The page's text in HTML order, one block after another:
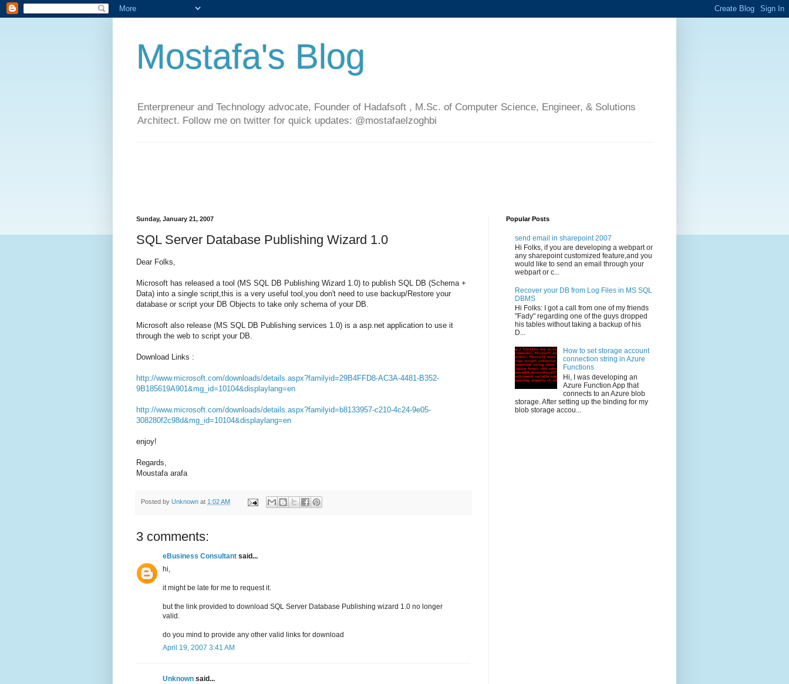
Mostafa's Blog
Enterpreneur and Technology advocate, Founder of Hadafsoft , M.Sc. of Computer Science, Engineer, & Solutions
Architect. Follow me on twitter for quick updates: @mostafaelzoghbi
Sunday, January 21, 2007
SQL Server Database Publishing Wizard 1.0
Dear Folks,
Microsoft has released a tool (MS SQL DB Publishing Wizard 1.0) to publish SQL DB (Schema +
Data) into a single script,this is a very useful tool,you don't need to use backup/Restore your
database or script your DB Objects to take only schema of your DB.
Microsoft also release (MS SQL DB Publishing services 1.0) is a asp.net application to use it
through the web to script your DB.
Download Links :
http://www.microsoft.com/downloads/details.aspx?familyid=29B4FFD8-AC3A-4481-B352-
9B185619A901&mg_id=10104&displaylang=en
http://www.microsoft.com/downloads/details.aspx?familyid=b8133957-c210-4c24-9e05-
308280f2c98d&mg_id=10104&displaylang=en
enjoy!
Regards,
Moustafa arafa
Posted by Unknown at 1:02 AM
3 comments:
eBusiness Consultant said...
hi,
it might be late for me to request it.
but the link provided to download SQL Server Database Publishing wizard 1.0 no longer
valid.
do you mind to provide any other valid links for download
April 19, 2007 3:41 AM
Unknown said...
Popular Posts
send email in sharepoint 2007
Hi Folks, if you are developing a webpart or
any sharepoint customized feature,and you
would like to send an email through your
webpart or c...
Recover your DB from Log Files in MS SQL
DBMS
Hi Folks: I got a call from one of my friends
"Fady" regarding one of the guys dropped
his tables without taking a backup of his
D...
How to set storage account
connection string in Azure
Functions
Hi, I was developing an
Azure Function App that
connects to an Azure blob
storage. After setting up the binding for my
blob storage accou...